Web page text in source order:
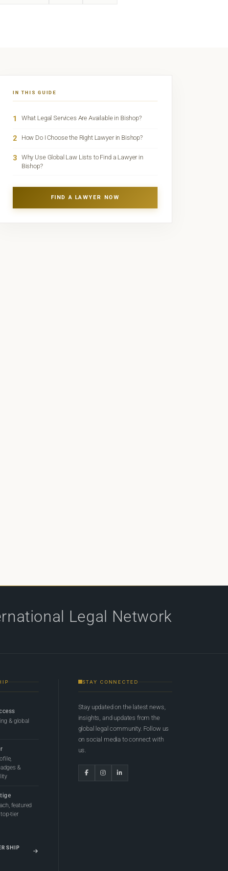
IN THIS GUIDE
1 What Legal Services Are Available in Bishop?
2 How Do I Choose the Right Lawyer in Bishop?
3
Why Use Global Law Lists to Find a Lawyer in
Bishop?
FIND A LAWYER NOW
Legal Network
& global
&
featured
tier
STAY CONNECTED
Stay updated on the latest news,
insights, and updates from the
global legal community. Follow us
on social media to connect with
us.